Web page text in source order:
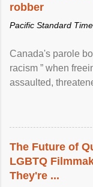
robber
Pacific Standard
Canada's parole
racism ” when
assaulted,
The Future of
LGBTQ
They're ...